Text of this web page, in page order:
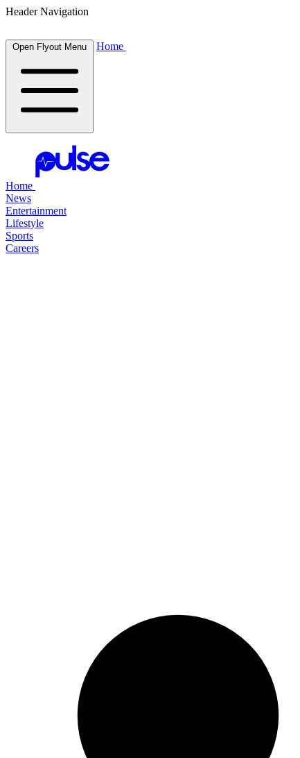
Header Navigation
Open Flyout Menu Home
Home
News
Entertainment
Lifestyle
Sports
Careers